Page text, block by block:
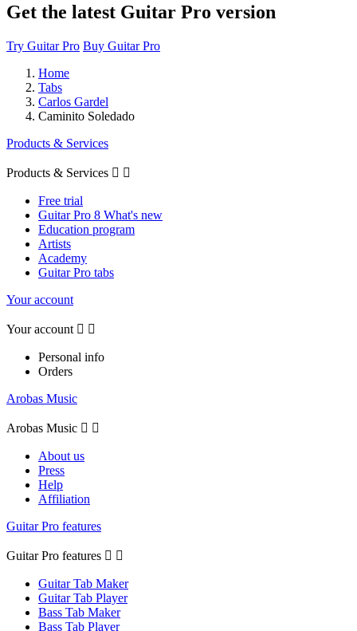
Get the latest Guitar Pro version
Try Guitar Pro Buy Guitar Pro
Home
Tabs
Carlos Gardel
Caminito Soledado
Products & Services
Products & Services  
Free trial
Guitar Pro 8 What's new
Education program
Artists
Academy
Guitar Pro tabs
Your account
Your account  
Personal info
Orders
Arobas Music
Arobas Music  
About us
Press
Help
Affiliation
Guitar Pro features
Guitar Pro features  
Guitar Tab Maker
Guitar Tab Player
Bass Tab Maker
Bass Tab Player